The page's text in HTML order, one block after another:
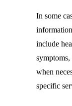
In some
include
when
specific